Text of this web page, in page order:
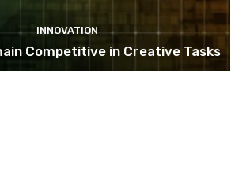
INNOVATION
Competitive in Creative Tasks